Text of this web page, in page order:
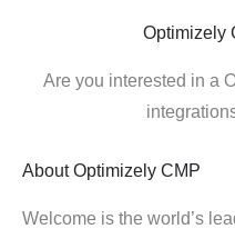
Optimizely
Are you interested in a
About Optimizely CMP
Welcome is the world’s